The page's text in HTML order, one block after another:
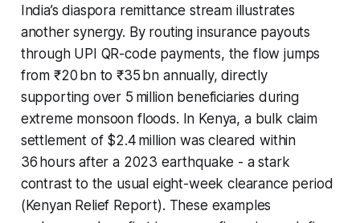
India’s diaspora remittance stream illustrates
another synergy. By routing insurance payouts
through UPI QR-code payments, the flow jumps
from ₹20 bn to ₹35 bn annually, directly
supporting over 5 million beneficiaries during
extreme monsoon floods. In Kenya, a bulk claim
settlement of $2.4 million was cleared within
36 hours after a 2023 earthquake - a stark
contrast to the usual eight-week clearance period
(Kenyan Relief Report). These examples